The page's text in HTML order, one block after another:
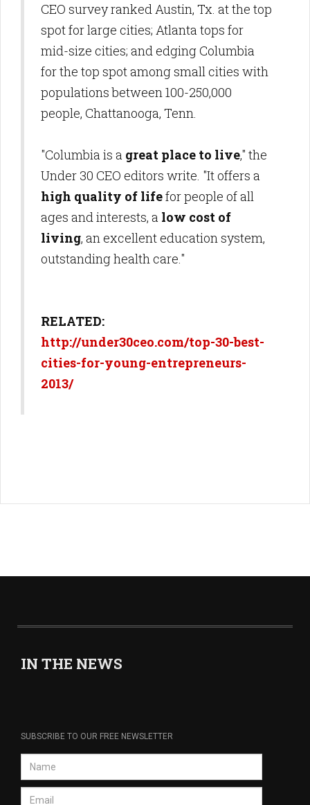
CEO survey ranked Austin, Tx. at the top
spot for large cities; Atlanta tops for
mid-size cities; and edging Columbia
for the top spot among small cities with
populations between 100-250,000
people, Chattanooga, Tenn.
"Columbia is a great place to live," the
Under 30 CEO editors write. "It offers a
high quality of lifefor people of all
ages and interests, a low cost of
living, an excellent education system,
outstanding health care."
RELATED:
http://under30ceo.com/top-30-best-
cities-for-young-entrepreneurs-
2013/
IN THE NEWS
SUBSCRIBE TO OUR FREE NEWSLETTER